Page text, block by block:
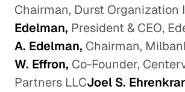
Chairman, Durst Organization
Edelman, President & CEO,
A. Edelman, Chairman,
W. Effron, Co-Founder,
Partners LLCJoel S.